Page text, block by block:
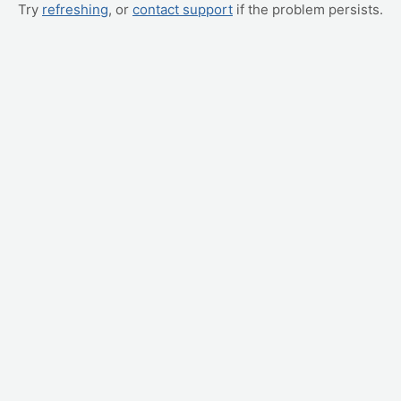
Try refreshing, or contact support if the problem persists.